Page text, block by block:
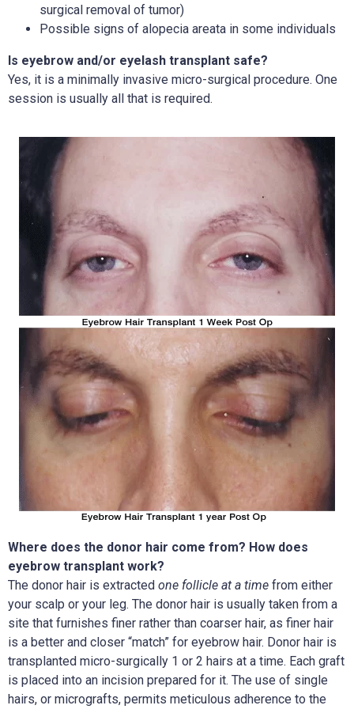
surgical removal of tumor)
Possible signs of alopecia areata in some individuals
Is eyebrow and/or eyelash transplant safe?
Yes, it is a minimally invasive micro-surgical procedure. One
session is usually all that is required.
Where does the donor hair come from? How does
eyebrow transplant work?
The donor hair is extracted one follicle at a time from either
your scalp or your leg. The donor hair is usually taken from a
site that furnishes finer rather than coarser hair, as finer hair
is a better and closer “match” for eyebrow hair. Donor hair is
transplanted micro-surgically 1 or 2 hairs at a time. Each graft
is placed into an incision prepared for it. The use of single
hairs, or micrografts, permits meticulous adherence to the